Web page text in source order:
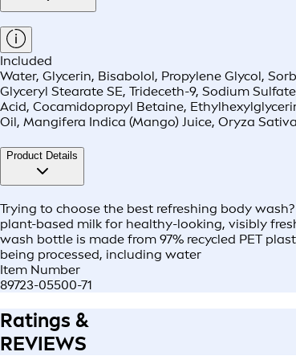
Included
Water, Glycerin, Bisabolol, Propylene Glycol,
Glyceryl Stearate SE, Trideceth-9, Sodium
Acid, Cocamidopropyl Betaine,
Oil, Mangifera Indica (Mango) Juice, Oryza
Product Details
Trying to choose the best refreshing body
plant-based milk for healthy-looking, visibly
wash bottle is made from 97% recycled PET
being processed, including water
Item Number
89723-05500-71
Ratings &
REVIEWS